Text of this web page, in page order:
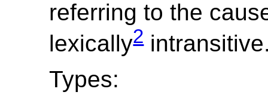
referring to the
lexically2
Types: